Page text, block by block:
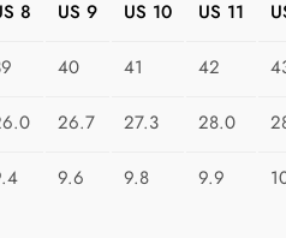
8 US 9 US 10 US 11
40 41 42
26.7 27.3 28.0
9.6 9.8 9.9